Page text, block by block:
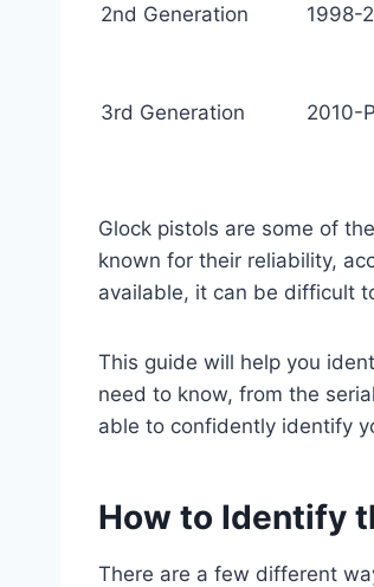
2nd Generation 1998-
3rd Generation 2010-
Glock pistols are some of
known for their reliability,
available, it can be difficult
This guide will help you
need to know, from the
able to confidently identify
How to Identify
There are a few different